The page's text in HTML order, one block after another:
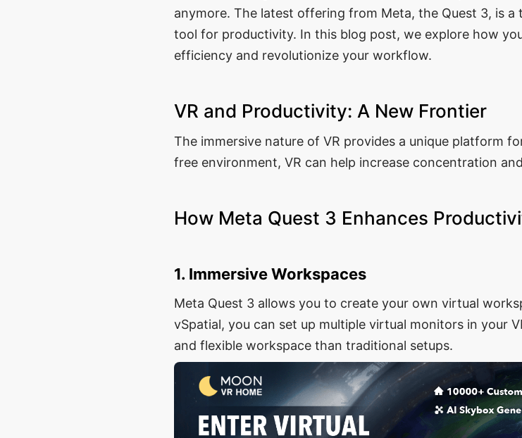
anymore. The latest offering from Meta, the Quest 3, is a
tool for productivity. In this blog post, we explore how
efficiency and revolutionize your workflow.
VR and Productivity: A New Frontier
The immersive nature of VR provides a unique platform
free environment, VR can help increase concentration
How Meta Quest 3 Enhances
1. Immersive Workspaces
Meta Quest 3 allows you to create your own virtual
vSpatial, you can set up multiple virtual monitors in your
and flexible workspace than traditional setups.